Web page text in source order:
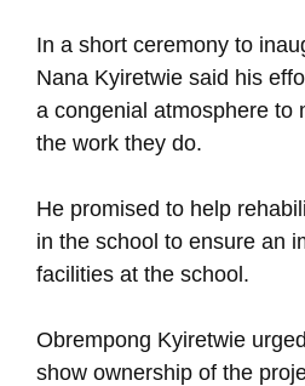
In a short ceremony to
Nana Kyiretwie said his
a congenial atmosphere to
the work they do.
He promised to help
in the school to ensure an
facilities at the school.
Obrempong Kyiretwie
show ownership of the